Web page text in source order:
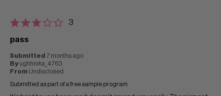
3
pass
Submitted 7 months ago
By ughhnika_4763
From Undisclosed
Submitted as part of a free sample program